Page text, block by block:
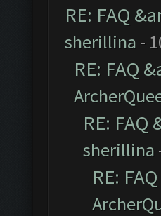
RE: FAQ
sherillina -
RE: FAQ
RE:
sherillina
RE: